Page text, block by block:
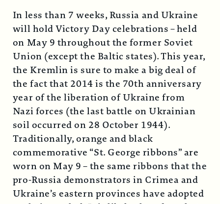
In less than 7 weeks, Russia and Ukraine
will hold Victory Day celebrations – held
on May 9 throughout the former Soviet
Union (except the Baltic states). This year,
the Kremlin is sure to make a big deal of
the fact that 2014 is the 70th anniversary
year of the liberation of Ukraine from
Nazi forces (the last battle on Ukrainian
soil occurred on 28 October 1944).
Traditionally, orange and black
commemorative “St. George ribbons” are
worn on May 9 – the same ribbons that the
pro-Russia demonstrators in Crimea and
Ukraine’s eastern provinces have adopted